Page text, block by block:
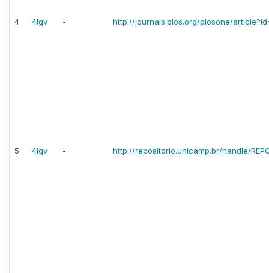
4 4lgv - http://journals.plos.org/plosone/
5 4lgv - http://repositorio.unicamp.br/handle/